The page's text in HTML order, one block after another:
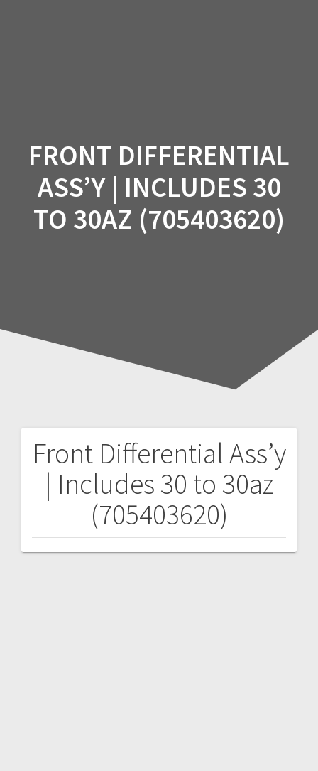
FRONT DIFFERENTIAL
ASS’Y | INCLUDES 30
TO 30AZ (705403620)
Front Differential Ass’y
| Includes 30 to 30az
(705403620)
Post
navigation